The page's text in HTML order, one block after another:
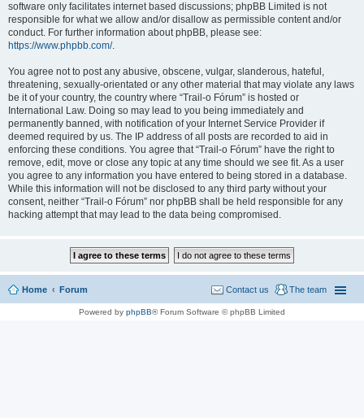
software only facilitates internet based discussions; phpBB Limited is not
responsible for what we allow and/or disallow as permissible content and/or
conduct. For further information about phpBB, please see:
https://www.phpbb.com/.
You agree not to post any abusive, obscene, vulgar, slanderous, hateful,
threatening, sexually-orientated or any other material that may violate any laws
be it of your country, the country where “Trail-o Fórum” is hosted or
International Law. Doing so may lead to you being immediately and
permanently banned, with notification of your Internet Service Provider if
deemed required by us. The IP address of all posts are recorded to aid in
enforcing these conditions. You agree that “Trail-o Fórum” have the right to
remove, edit, move or close any topic at any time should we see fit. As a user
you agree to any information you have entered to being stored in a database.
While this information will not be disclosed to any third party without your
consent, neither “Trail-o Fórum” nor phpBB shall be held responsible for any
hacking attempt that may lead to the data being compromised.
Home Forum The team
Contact us
Powered by phpBB® Forum Software © phpBB Limited